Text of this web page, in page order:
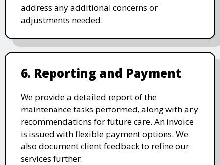
address any additional concerns or
adjustments needed.
6. Reporting and Payment
We provide a detailed report of the
maintenance tasks performed, along with any
recommendations for future care. An invoice
is issued with flexible payment options. We
also document client feedback to refine our
services further.